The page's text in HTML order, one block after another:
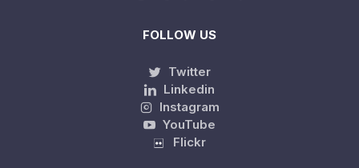
FOLLOW US
Twitter
Linkedin
Instagram
YouTube
Flickr